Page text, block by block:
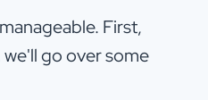
First,
we'll go over some